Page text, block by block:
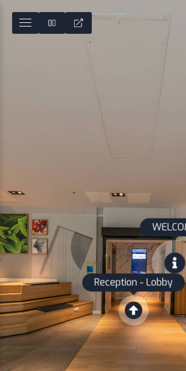
Reception - Lobby